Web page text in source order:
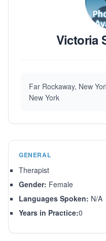
Victoria
Far Rockaway, New
New York
GENERAL
Therapist
Gender: Female
Languages Spoken: N/A
Years in Practice:0